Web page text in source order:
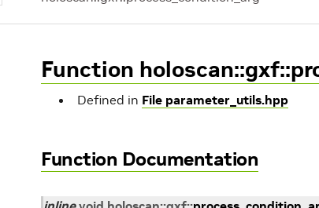
Function
Defined in File parameter_utils.hpp
Function Documentation